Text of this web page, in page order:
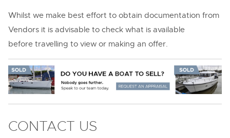
Whilst we make best effort to obtain documentation from
Vendors it is advisable to check what is available
before travelling to view or making an offer.
CONTACT US